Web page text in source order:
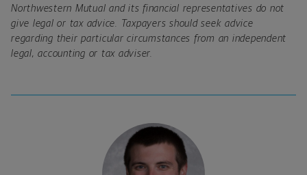
Northwestern Mutual and its financial representatives do not
give legal or tax advice. Taxpayers should seek advice
regarding their particular circumstances from an independent
legal, accounting or tax adviser.